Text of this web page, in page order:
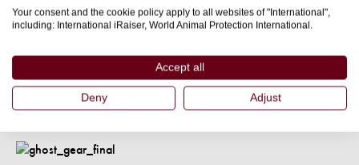
Your consent and the cookie policy apply to all websites of "International",
including: International iRaiser, World Animal Protection International.
Accept all
Deny Adjust
But we do know more and more fishing gear is being left in
our oceans, and as this breaks down into microplastics,
more animals could be poisoned.